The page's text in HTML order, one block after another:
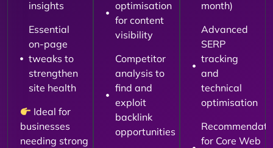
insights
Essential
on-page
tweaks to
strengthen
site health
Ideal for
businesses
needing strong
optimisation
for content
visibility
Competitor
analysis to
find and
exploit
backlink
opportunities
month)
Advanced
SERP
tracking
and
technical
optimisation
for Core Web